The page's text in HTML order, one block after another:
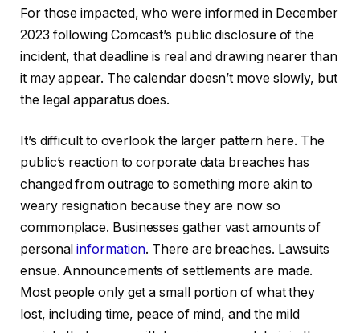
For those impacted, who were informed in December
2023 following Comcast’s public disclosure of the
incident, that deadline is real and drawing nearer than
it may appear. The calendar doesn’t move slowly, but
the legal apparatus does.
It’s difficult to overlook the larger pattern here. The
public’s reaction to corporate data breaches has
changed from outrage to something more akin to
weary resignation because they are now so
commonplace. Businesses gather vast amounts of
personalinformation. There are breaches. Lawsuits
ensue. Announcements of settlements are made.
Most people only get a small portion of what they
lost, including time, peace of mind, and the mild